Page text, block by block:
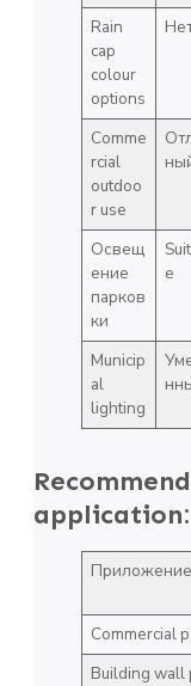
Rain
cap
colour
options
Comme
rcial
outdoo
r use
Освещ
ение
парков
ки
e
Municip
al
lighting
application:
Приложение
Commercial
Building wall